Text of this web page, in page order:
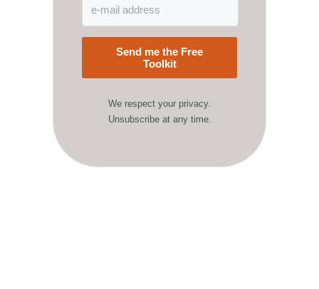
Send me the Free
Toolkit
We respect your privacy.
Unsubscribe at any time.